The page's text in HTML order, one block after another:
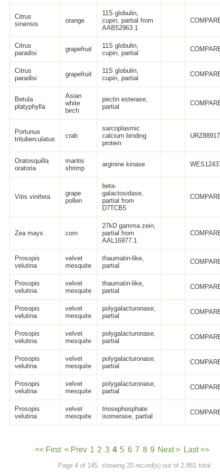
Citrus
sinensis
orange
11S globulin,
cupin, partial from
AAB52963.1
Citrus
paradisi
grapefruit
11S globulin,
cupin, partial
Citrus
paradisi
grapefruit
11S globulin,
cupin, partial
Betula
platyphylla
Asian
white
birch
pectin esterase,
partial
Portunus
trituberculatus
crab
sarcoplasmic
calcium binding
protein
Oratosquilla
oratoria
mantis
shrimp
arginine kinase
Vitis vinifera
grape
pollen
beta-
galactosidase,
partial from
D7TCB5
Zea mays corn
27kD gamma zein,
partial from
AAL16977.1
Prosopis
velutina
velvet
mesquite
thaumatin-like,
partial
Prosopis
velutina
velvet
mesquite
thaumatin-like,
partial
Prosopis
velutina
velvet
mesquite
polygalacturonase,
partial
Prosopis
velutina
velvet
mesquite
polygalacturonase,
partial
Prosopis
velutina
velvet
mesquite
polygalacturonase,
partial
Prosopis
velutina
velvet
mesquite
polygalacturonase,
partial
Prosopis
velutina
velvet
mesquite
triosephosphate
isomerase, partial
<< First < Prev 1 2 3 4 5 6 7 8 9 Next > Last >>
Page 4 of 145, showing 20 record(s) out of 2,881 total